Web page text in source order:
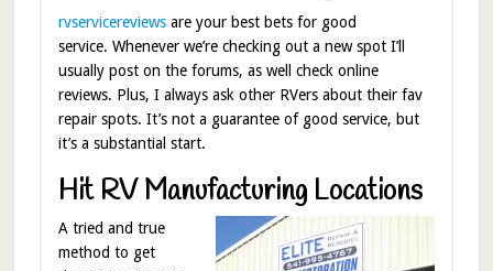
rvservicereviewsare your best bets for good
service. Whenever we’re checking out a new spot I’ll
usually post on the forums, as well check online
reviews. Plus, I always ask other RVers about their fav
repair spots. It’s not a guarantee of good service, but
it’s a substantial start.
Hit RV Manufacturing Locations
A tried and true
method to get